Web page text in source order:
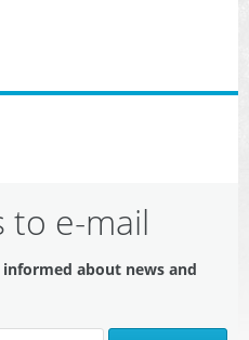
to e-mail
about news and